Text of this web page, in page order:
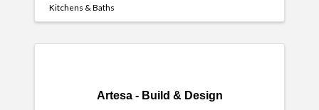
Kitchens & Baths
Artesa - Build & Design